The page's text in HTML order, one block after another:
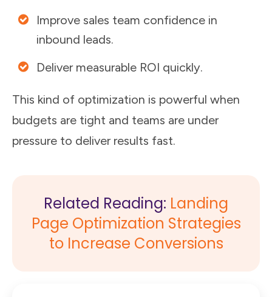
Improve sales team confidence in
inbound leads.
Deliver measurable ROI quickly.
This kind of optimization is powerful when
budgets are tight and teams are under
pressure to deliver results fast.
Related Reading: Landing
Page Optimization Strategies
to Increase Conversions